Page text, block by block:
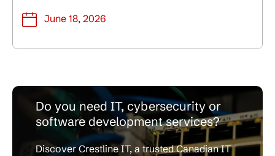
June 18, 2026
Do you need IT, cybersecurity or
software development services?
Discover Crestline IT, a trusted Canadian IT